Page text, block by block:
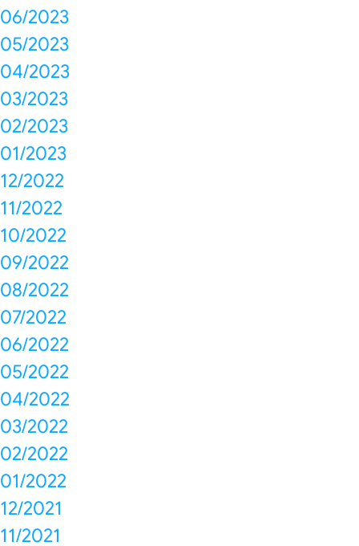
06/2023
05/2023
04/2023
03/2023
02/2023
01/2023
12/2022
11/2022
10/2022
09/2022
08/2022
07/2022
06/2022
05/2022
04/2022
03/2022
02/2022
01/2022
12/2021
11/2021